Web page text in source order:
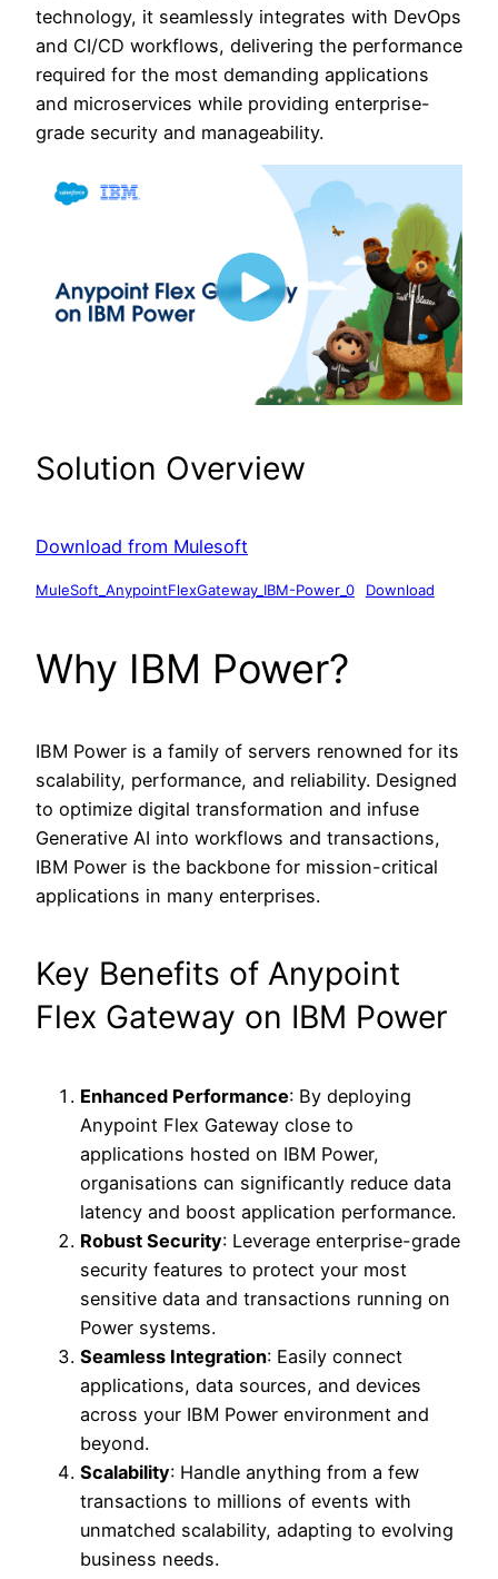
technology, it seamlessly integrates with DevOps
and CI/CD workflows, delivering the performance
required for the most demanding applications
and microservices while providing enterprise-
grade security and manageability.
Solution Overview
Download from Mulesoft
MuleSoft_AnypointFlexGateway_IBM-Power_0 Download
Why IBM Power?
IBM Power is a family of servers renowned for its
scalability, performance, and reliability. Designed
to optimize digital transformation and infuse
Generative AI into workflows and transactions,
IBM Power is the backbone for mission-critical
applications in many enterprises.
Key Benefits of Anypoint
Flex Gateway on IBM Power
Enhanced Performance: By deploying
Anypoint Flex Gateway close to
applications hosted on IBM Power,
organisations can significantly reduce data
latency and boost application performance.
Robust Security: Leverage enterprise-grade
security features to protect your most
sensitive data and transactions running on
Power systems.
Seamless Integration: Easily connect
applications, data sources, and devices
across your IBM Power environment and
beyond.
Scalability: Handle anything from a few
transactions to millions of events with
unmatched scalability, adapting to evolving
business needs.